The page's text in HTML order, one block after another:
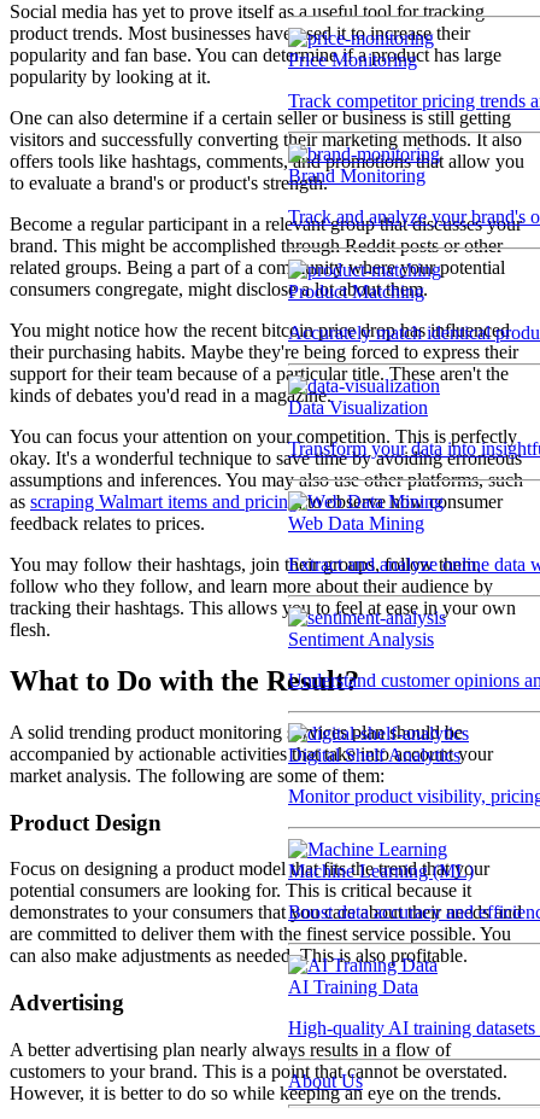
Price Monitoring
Track competitor pricing trends
Brand Monitoring
Track and analyze your brand's
Product Matching
Accurately match identical
Data Visualization
Transform your data into
Web Data Mining
Extract and analyze online data
Sentiment Analysis
Understand customer opinions
Digital Shelf Analytics
Monitor product visibility,
Machine Learning (ML)
Boost data accuracy and
AI Training Data
High-quality AI training datasets
About Us
Social media has yet to prove itself as a useful tool for tracking
product trends. Most businesses have used it to increase their
popularity and fan base. You can determine if a product has large
popularity by looking at it.
One can also determine if a certain seller or business is still getting
visitors and successfully converting their marketing methods. It also
offers tools like hashtags, comments, and promotions that allow you
to evaluate a brand's or product's strength.
Become a regular participant in a relevant group that discusses your
brand. This might be accomplished through Reddit posts or other
related groups. Being a part of a community where your potential
consumers congregate, might disclose a lot about them.
You might notice how the recent bitcoin price drop has influenced
their purchasing habits. Maybe they're being forced to express their
support for their team because of a particular title. These aren't the
kinds of debates you'd read in a magazine.
You can focus your attention on your competition. This is perfectly
okay. It's a wonderful technique to save time by avoiding erroneous
assumptions and inferences. You may also use other platforms, such
as scraping Walmart items and pricing, to observe how consumer
feedback relates to prices.
You may follow their hashtags, join their groups, follow them,
follow who they follow, and learn more about their audience by
tracking their hashtags. This allows you to feel at ease in your own
flesh.
What to Do with the Result?
A solid trending product monitoring services plan should be
accompanied by actionable activities that take into account your
market analysis. The following are some of them:
Product Design
Focus on designing a product model that fits the trend that your
potential consumers are looking for. This is critical because it
demonstrates to your consumers that you care about their needs and
are committed to deliver them with the finest service possible. You
can also make adjustments as needed. This is also profitable.
Advertising
A better advertising plan nearly always results in a flow of
customers to your brand. This is a point that cannot be overstated.
However, it is better to do so while keeping an eye on the trends.